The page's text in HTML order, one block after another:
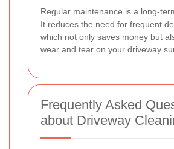
Regular maintenance is a long-
It reduces the need for frequent
which not only saves money but
wear and tear on your driveway
Frequently Asked
about Driveway